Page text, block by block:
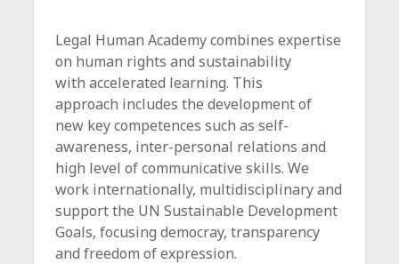
Legal Human Academy combines expertise
on human rights and sustainability
with accelerated learning. This
approach includes the development of
new key competences such as self-
awareness, inter-personal relations and
high level of communicative skills. We
work internationally, multidisciplinary and
support the UN Sustainable Development
Goals, focusing democray, transparency
and freedom of expression.